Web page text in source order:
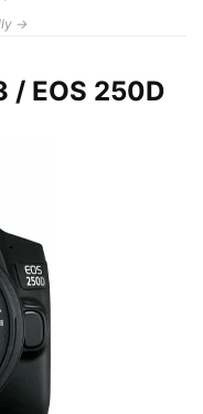
/ EOS 250D